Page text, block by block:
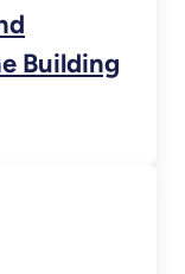
Building